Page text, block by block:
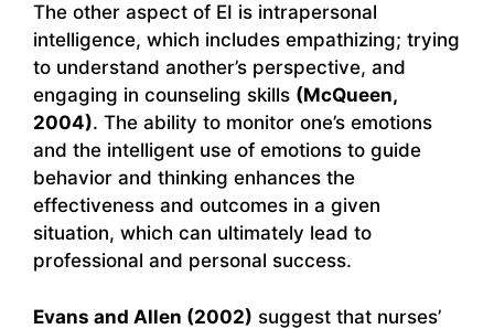
The other aspect of EI is intrapersonal
intelligence, which includes empathizing; trying
to understand another’s perspective, and
engaging in counseling skills (McQueen,
2004). The ability to monitor one’s emotions
and the intelligent use of emotions to guide
behavior and thinking enhances the
effectiveness and outcomes in a given
situation, which can ultimately lead to
professional and personal success.
Evans and Allen (2002) suggest that nurses’